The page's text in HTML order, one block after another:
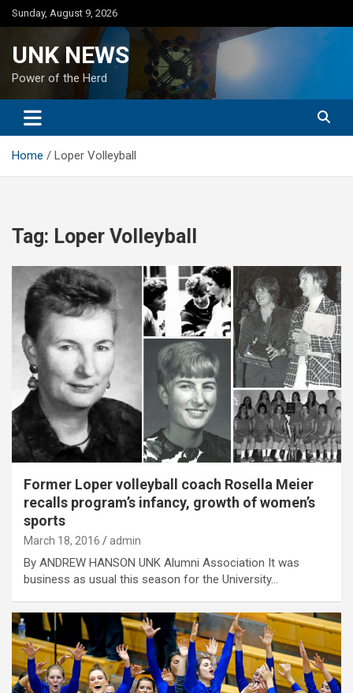
Skip
to
Sunday, August 9, 2026
UNK NEWS
Power of the Herd
Home Loper Volleyball
Tag: Loper Volleyball
Former Loper volleyball coach Rosella Meier
recalls program’s infancy, growth of women’s
sports
March 18, 2016 admin
By ANDREW HANSON UNK Alumni Association It was
business as usual this season for the University…